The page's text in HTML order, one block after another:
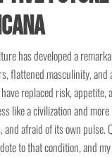
has developed a
flattened masculinity,
replaced risk, appetite,
like a civilization and
and afraid of its own pulse.
to that condition, and